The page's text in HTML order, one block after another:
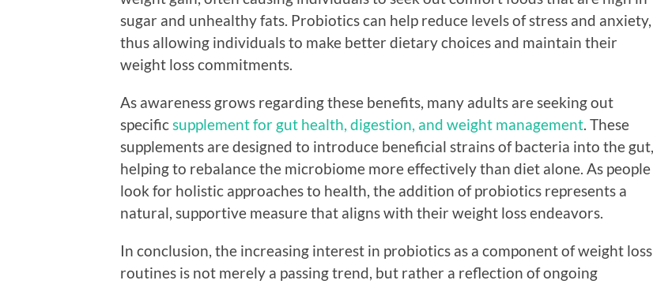
sugar and unhealthy fats. Probiotics can help reduce levels of stress and anxiety,
thus allowing individuals to make better dietary choices and maintain their
weight loss commitments.
As awareness grows regarding these benefits, many adults are seeking out
specific supplement for gut health, digestion, and weight management . These
supplements are designed to introduce beneficial strains of bacteria into the gut,
helping to rebalance the microbiome more effectively than diet alone. As people
look for holistic approaches to health, the addition of probiotics represents a
natural, supportive measure that aligns with their weight loss endeavors.
In conclusion, the increasing interest in probiotics as a component of weight loss
routines is not merely a passing trend, but rather a reflection of ongoing